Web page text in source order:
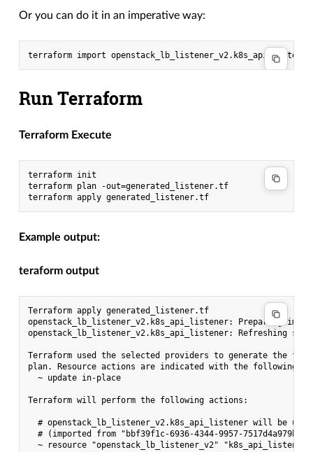
Or you can do it in an imperative way:
Run Terraform
Terraform Execute
terraform init
terraform plan -out=generated_listener.tf
Example output:
teraform output
Terraform apply generated_listener.tf
openstack_lb_listener_v2.k8s_api_listener: Preparing
openstack_lb_listener_v2.k8s_api_listener: Refreshing
Terraform used the selected providers to generate the
plan. Resource actions are indicated with the following
  ~ update in-place
Terraform will perform the following actions:
# openstack_lb_listener_v2.k8s_api_listener will be
  # (imported from "bbf39f1c-6936-4344-9957-7517d4a979b6")
~ resource "openstack_lb_listener_v2"